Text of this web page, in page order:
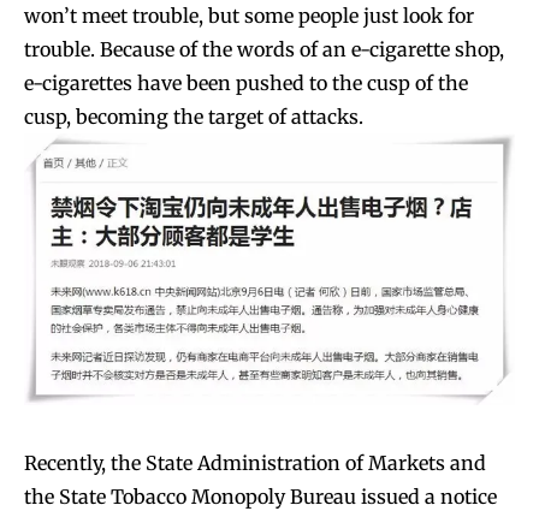
won’t meet trouble, but some people just look for
trouble. Because of the words of an e-cigarette shop,
e-cigarettes have been pushed to the cusp of the
cusp, becoming the target of attacks.
Recently, the State Administration of Markets and
the State Tobacco Monopoly Bureau issued a notice